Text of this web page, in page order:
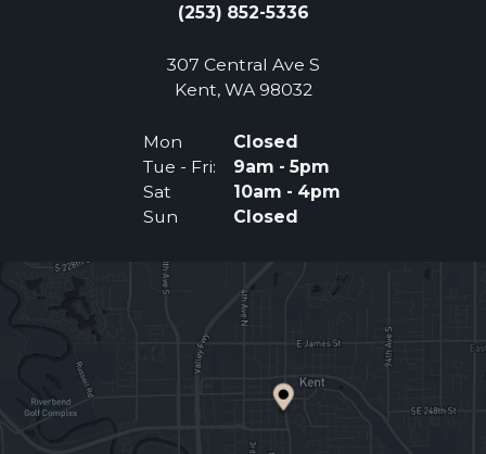
(253) 852-5336
307 Central Ave S
Kent, WA 98032(Opens an external
Mon
Closed
Tue - Fri:
9am - 5pm
Sat
10am - 4pm
Sun
Closed